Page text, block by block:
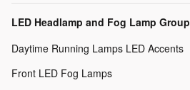
LED Headlamp and Fog Lamp Group
Daytime Running Lamps LED Accents
Front LED Fog Lamps